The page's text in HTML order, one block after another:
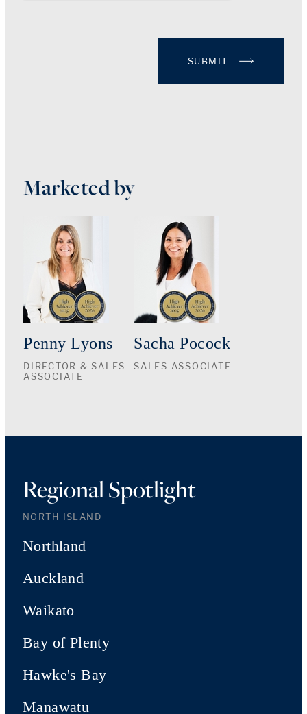
SUBMIT
Marketed by
Penny Lyons
DIRECTOR & SALES
ASSOCIATE
Sacha Pocock
SALES ASSOCIATE
Regional Spotlight
NORTH ISLAND
Northland
Auckland
Waikato
Bay of Plenty
Hawke's Bay
Manawatu